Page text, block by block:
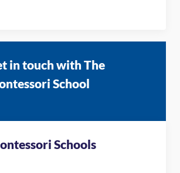
in touch with The
School
Schools